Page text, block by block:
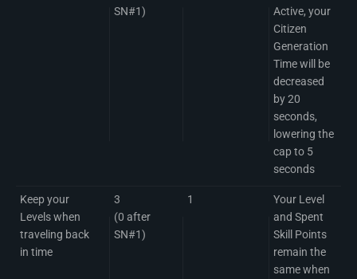
SN#1)
Active, your
Citizen
Generation
Time will be
decreased
by 20
seconds,
lowering the
cap to 5
seconds
Keep your
Levels when
traveling back
in time
3
(0 after
SN#1)
1
Your Level
and Spent
Skill Points
remain the
same when